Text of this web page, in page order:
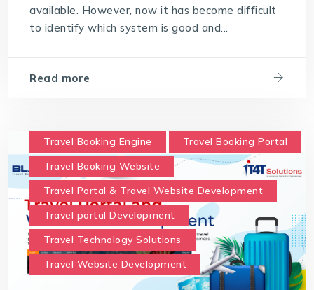
available. However, now it has become difficult
to identify which system is good and...
Read more
Travel Booking Engine
Travel Booking Portal
Travel Booking Website
Travel Portal & Travel Website Development
Travel portal Development
Travel Technology Solutions
Travel Website Development